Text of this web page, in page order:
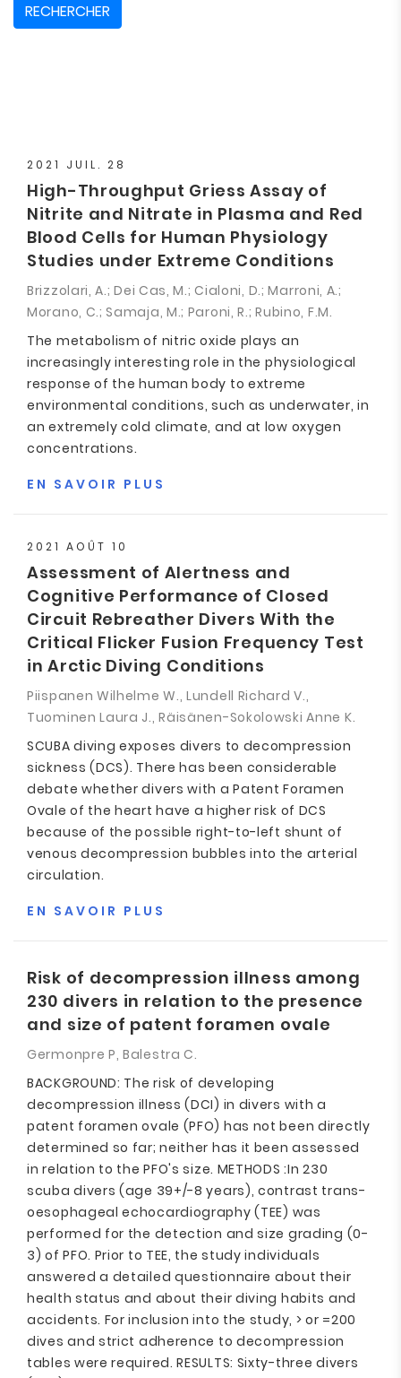
RECHERCHER
2021 JUIL. 28
High-Throughput Griess Assay of
Nitrite and Nitrate in Plasma and Red
Blood Cells for Human Physiology
Studies under Extreme Conditions
Brizzolari, A.; Dei Cas, M.; Cialoni, D.; Marroni, A.;
Morano, C.; Samaja, M.; Paroni, R.; Rubino, F.M.
The metabolism of nitric oxide plays an
increasingly interesting role in the physiological
response of the human body to extreme
environmental conditions, such as underwater, in
an extremely cold climate, and at low oxygen
concentrations.
EN SAVOIR PLUS
2021 AOÛT 10
Assessment of Alertness and
Cognitive Performance of Closed
Circuit Rebreather Divers With the
Critical Flicker Fusion Frequency Test
in Arctic Diving Conditions
Piispanen Wilhelme W., Lundell Richard V.,
Tuominen Laura J., Räisänen-Sokolowski Anne K.
SCUBA diving exposes divers to decompression
sickness (DCS). There has been considerable
debate whether divers with a Patent Foramen
Ovale of the heart have a higher risk of DCS
because of the possible right-to-left shunt of
venous decompression bubbles into the arterial
circulation.
EN SAVOIR PLUS
Risk of decompression illness among
230 divers in relation to the presence
and size of patent foramen ovale
Germonpre P, Balestra C.
BACKGROUND: The risk of developing
decompression illness (DCI) in divers with a
patent foramen ovale (PFO) has not been directly
determined so far; neither has it been assessed
in relation to the PFO's size. METHODS :In 230
scuba divers (age 39+/-8 years), contrast trans-
oesophageal echocardiography (TEE) was
performed for the detection and size grading (0-
3) of PFO. Prior to TEE, the study individuals
answered a detailed questionnaire about their
health status and about their diving habits and
accidents. For inclusion into the study, > or =200
dives and strict adherence to decompression
tables were required. RESULTS: Sixty-three divers